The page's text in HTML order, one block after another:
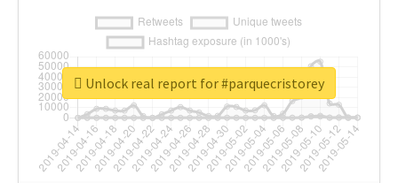
Unlock real report for #parquecristorey